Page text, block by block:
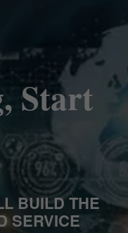
Start
BUILD THE
SERVICE